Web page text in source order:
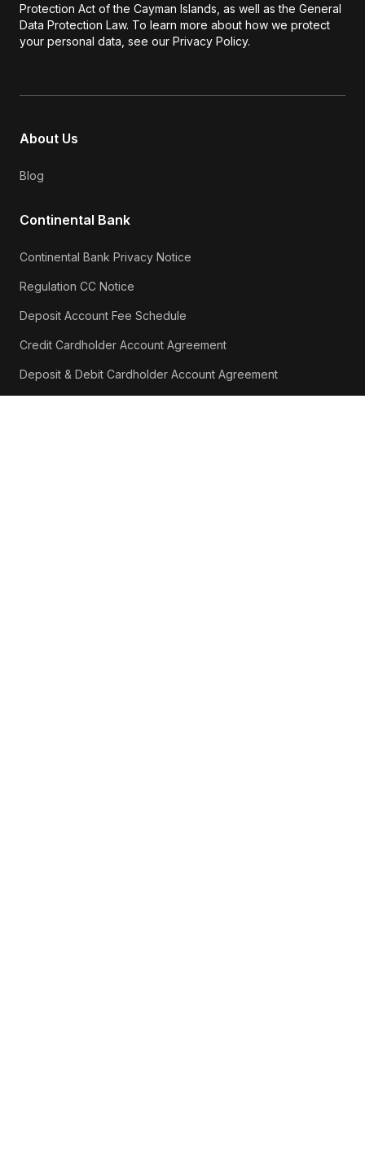
Protection Act of the Cayman Islands, as well as the General
Data Protection Law. To learn more about how we protect
your personal data, see our Privacy Policy.
About Us
Blog
Continental Bank
Continental Bank Privacy Notice
Regulation CC Notice
Deposit Account Fee Schedule
Credit Cardholder Account Agreement
Deposit & Debit Cardholder Account Agreement